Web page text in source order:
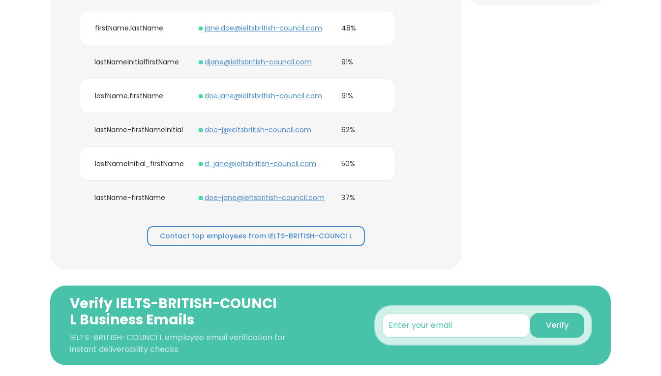
firstName.lastName jane.doe@ieltsbritish-council.com 48%
lastNameInitialfirstName djane@ieltsbritish-council.com 91%
lastName.firstName doe.jane@ieltsbritish-council.com 91%
lastName-firstNameInitial doe-j@ieltsbritish-council.com 62%
lastNameInitial_firstName d_jane@ieltsbritish-council.com 50%
lastName-firstName doe-jane@ieltsbritish-council.com 37%
Contact top employees from IELTS-BRITISH-COUNCI L
Verify IELTS-BRITISH-COUNCI
L Business Emails
IELTS-BRITISH-COUNCI L employee email verification for
instant deliverability checks.
Verify